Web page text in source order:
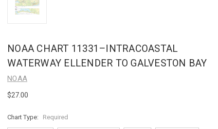
NOAA CHART 11331–INTRACOASTAL
WATERWAY ELLENDER TO GALVESTON BAY
NOAA
$27.00
Chart Type: Required